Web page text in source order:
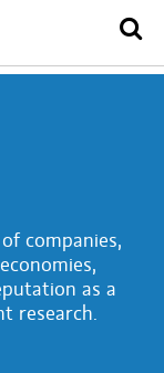
companies,
as a
research.